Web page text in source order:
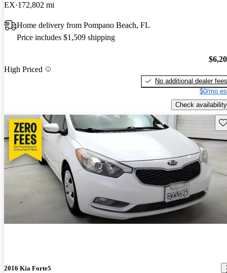
EX 172,802 mi
Home delivery from Pompano Beach, FL
Price includes $1,509 shipping
High Priced
No additional dealer fees
$0/mo
Check availability
2016 Kia Forte5